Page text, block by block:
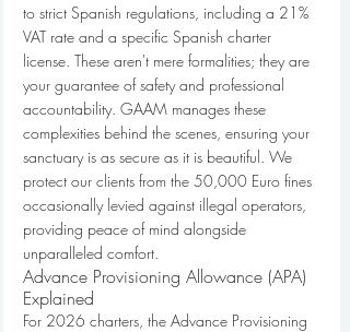
to strict Spanish regulations, including a 21%
VAT rate and a specific Spanish charter
license. These aren't mere formalities; they are
your guarantee of safety and professional
accountability. GAAM manages these
complexities behind the scenes, ensuring your
sanctuary is as secure as it is beautiful. We
protect our clients from the 50,000 Euro fines
occasionally levied against illegal operators,
providing peace of mind alongside
unparalleled comfort.
Advance Provisioning Allowance (APA)
Explained
For 2026 charters, the Advance Provisioning